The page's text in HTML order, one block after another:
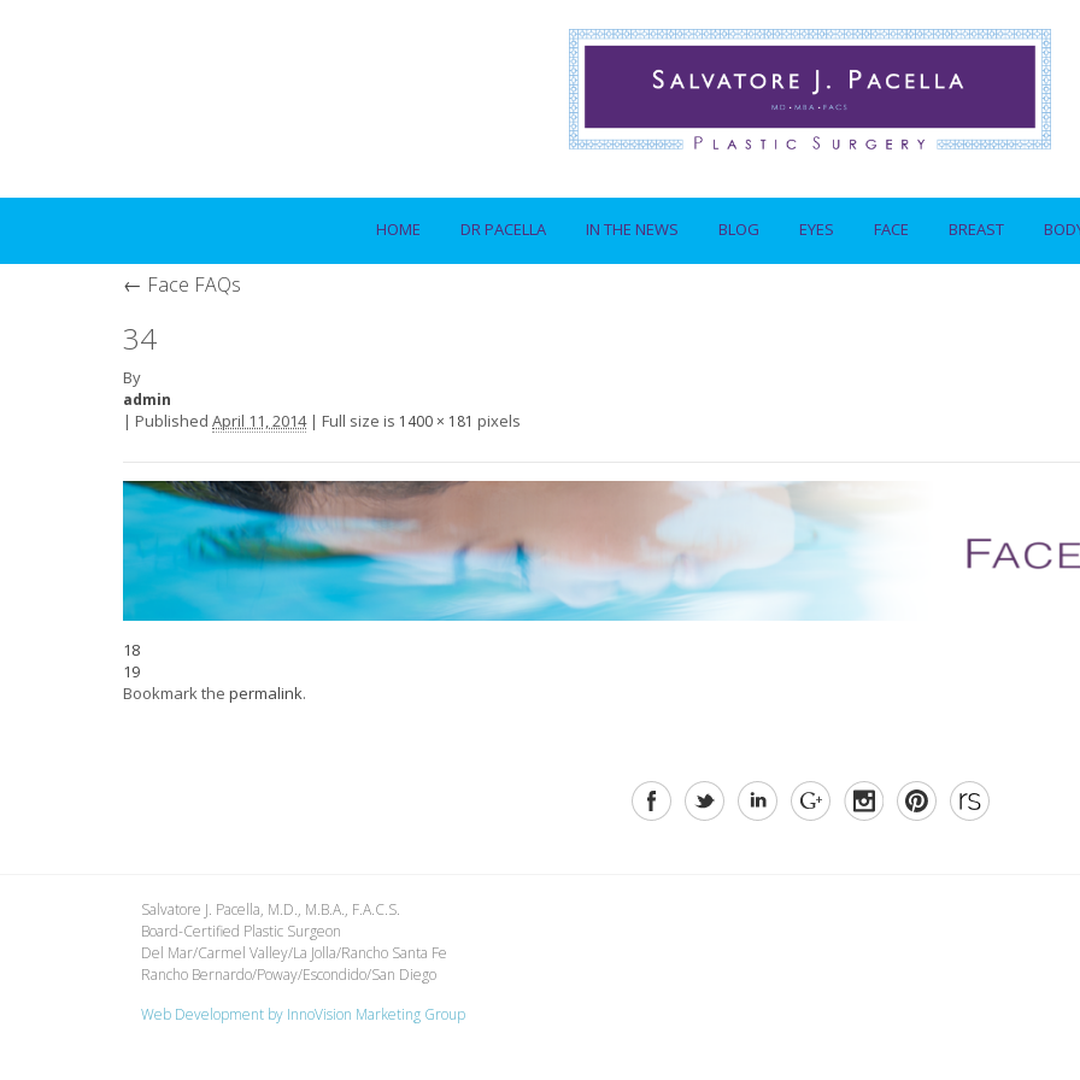
HOME DR PACELLA IN THE NEWS BLOG EYES FACE BREAST
← Face FAQs
34
By
admin
| Published April 11, 2014 | Full size is 1400 × 181 pixels
18
19
Bookmark the permalink.
Salvatore J. Pacella, M.D., M.B.A., F.A.C.S.
Board-Certified Plastic Surgeon
Del Mar/Carmel Valley/La Jolla/Rancho Santa Fe
Rancho Bernardo/Poway/Escondido/San Diego
Web Development by InnoVision Marketing Group